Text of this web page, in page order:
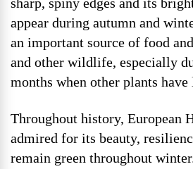
appear during autumn and
an important source of food
and other wildlife, especially
months when other plants
Throughout history, European
admired for its beauty,
remain green throughout